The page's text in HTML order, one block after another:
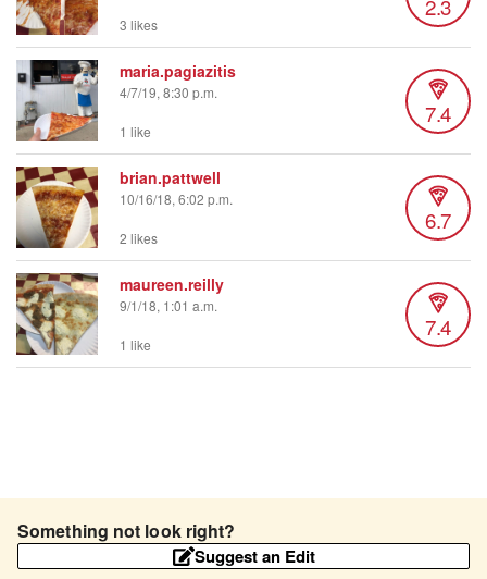
3 likes
maria.pagiazitis
4/7/19, 8:30 p.m.
7.4
1 like
brian.pattwell
10/16/18, 6:02 p.m.
6.7
2 likes
maureen.reilly
9/1/18, 1:01 a.m.
7.4
1 like
Something not look right?
Suggest an Edit